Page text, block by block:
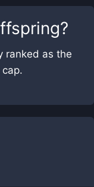
?
ranked as the